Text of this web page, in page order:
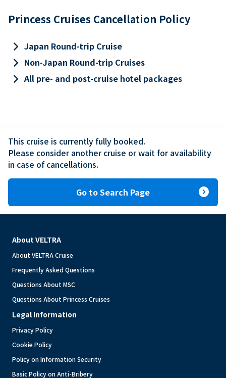
Princess Cruises Cancellation Policy
keyboard_arrow_right Japan Round-trip Cruise
keyboard_arrow_right Non-Japan Round-trip Cruises
keyboard_arrow_rightAll pre- and post-cruise hotel packages
This cruise is currently fully booked.
Please consider another cruise or wait for availability
in case of cancellations.
Go to Search Page expand_circle_right
About VELTRA
About VELTRA Cruise
Frequently Asked Questions
Questions About MSC
Questions About Princess Cruises
Legal Information
Privacy Policy
Cookie Policy
Policy on Information Security
Basic Policy on Anti-Bribery